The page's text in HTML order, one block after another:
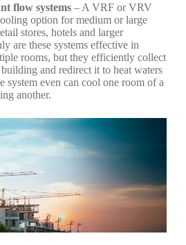
flow systems – A VRF or VRV
option for medium or large
stores, hotels and larger
are these systems effective in
rooms, but they efficiently collect
and redirect it to heat waters
system even can cool one room of a
another.